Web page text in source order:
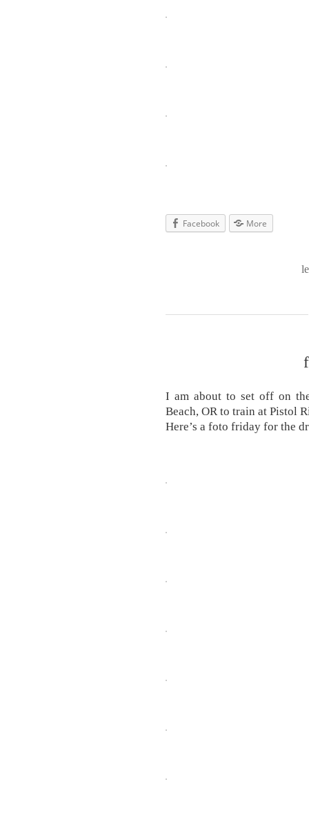
Facebook More
I am about to set off on
Beach, OR to train at Pistol
Here’s a foto friday for the